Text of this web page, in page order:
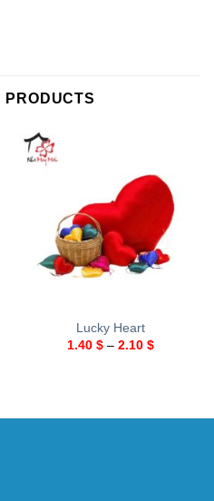
PRODUCTS
Lucky Heart
1.40 $– 2.10 $